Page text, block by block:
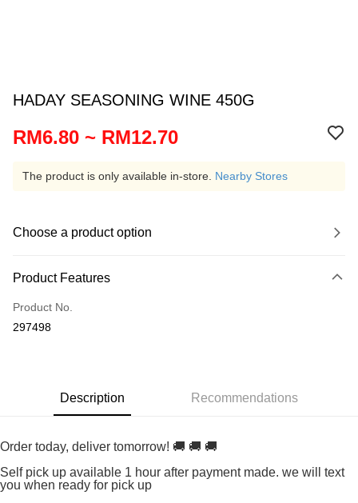
HADAY SEASONING WINE 450G
RM6.80 ~ RM12.70
The product is only available in-store. Nearby Stores
Choose a product option
Product Features
Product No.
297498
Description Recommendations
Order today, deliver tomorrow! 🚚 🚚 🚚
Self pick up available 1 hour after payment made. we will text
you when ready for pick up